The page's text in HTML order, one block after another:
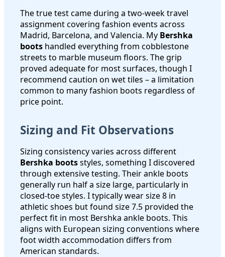
The true test came during a two-week travel
assignment covering fashion events across
Madrid, Barcelona, and Valencia. My Bershka
boots handled everything from cobblestone
streets to marble museum floors. The grip
proved adequate for most surfaces, though I
recommend caution on wet tiles – a limitation
common to many fashion boots regardless of
price point.
Sizing and Fit Observations
Sizing consistency varies across different
Bershka bootsstyles, something I discovered
through extensive testing. Their ankle boots
generally run half a size large, particularly in
closed-toe styles. I typically wear size 8 in
athletic shoes but found size 7.5 provided the
perfect fit in most Bershka ankle boots. This
aligns with European sizing conventions where
foot width accommodation differs from
American standards.